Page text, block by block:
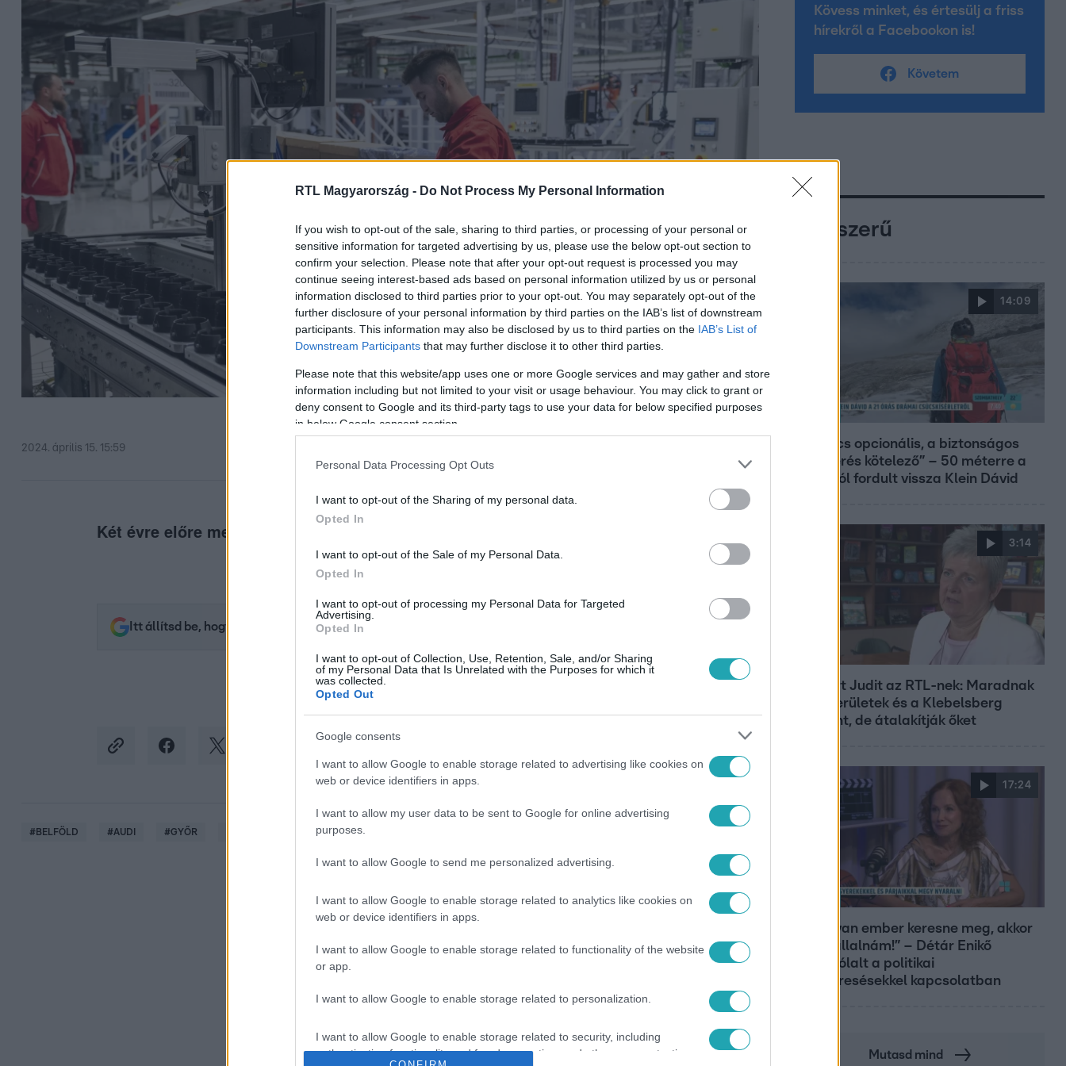
RTL Magyarország - Do Not Process My Personal Information
If you wish to opt-out of the sale, sharing to third parties, or processing of your personal or
sensitive information for targeted advertising by us, please use the below opt-out section to
confirm your selection. Please note that after your opt-out request is processed you may
continue seeing interest-based ads based on personal information utilized by us or personal
information disclosed to third parties prior to your opt-out. You may separately opt-out of the
further disclosure of your personal information by third parties on the IAB’s list of downstream
participants. This information may also be disclosed by us to third parties on the IAB’s List of
Downstream Participants that may further disclose it to other third parties.
Please note that this website/app uses one or more Google services and may gather and store
information including but not limited to your visit or usage behaviour. You may click to grant or
deny consent to Google and its third-party tags to use your data for below specified purposes
in below Google consent section.
Personal Data Processing Opt Outs
I want to opt-out of the Sharing of my personal data.
Opted In
I want to opt-out of the Sale of my Personal Data.
Opted In
I want to opt-out of processing my Personal Data for Targeted
Advertising.
Opted In
I want to opt-out of Collection, Use, Retention, Sale, and/or Sharing
of my Personal Data that Is Unrelated with the Purposes for which it
was collected.
Opted Out
Google consents
I want to allow Google to enable storage related to advertising like cookies on
web or device identifiers in apps.
I want to allow my user data to be sent to Google for online advertising
purposes.
I want to allow Google to send me personalized advertising.
I want to allow Google to enable storage related to analytics like cookies on
web or device identifiers in apps.
I want to allow Google to enable storage related to functionality of the website
or app.
I want to allow Google to enable storage related to personalization.
I want to allow Google to enable storage related to security, including
authentication functionality and fraud prevention, and other user protection.
2024. április 15. 15:59
Két évre előre megállapodtak.
Itt állítsd be, hogy az RTL.hu az elsők között legyen a Google-találatokban!
#BELFÖLD #AUDI #GYŐR #TÁRGYALÁS
Kövess minket, és értesülj a friss
hírekről a Facebookon is!
Követem
Népszerű
14:09
„A csúcs opcionális, a biztonságos
hazatérés kötelező” – 50 méterre a
csúcstól fordult vissza Klein Dávid
3:14
Lannert Judit az RTL-nek: Maradnak
a tankerületek és a Klebelsberg
Központ, de átalakítják őket
17:24
„Ha olyan ember keresne meg, akkor
sem vállalnám!” – Détár Enikő
megszólalt a politikai
megkeresésekkel kapcsolatban
Mutasd mind